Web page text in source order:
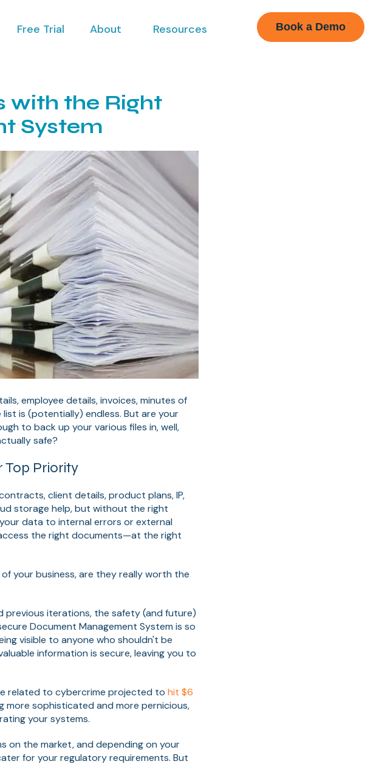
Free Trial About Resources Book a Demo
with the Right
System
employee details, invoices, minutes of
is (potentially) endless. But are your
to back up your various files in, well,
safe?
Top Priority
client details, product plans, IP,
storage help, but without the right
data to internal errors or external
the right documents—at the right
your business, are they really worth the
previous iterations, the safety (and future)
Document Management System is so
visible to anyone who shouldn't be
information is secure, leaving you to
related to cybercrime projected to hit $6
more sophisticated and more pernicious,
your systems.
on the market, and depending on your
for your regulatory requirements. But